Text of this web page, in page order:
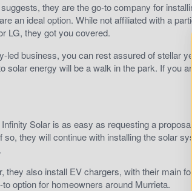
they are the go-to company for
an ideal option. While not affiliated with a
LG, they got you covered.
led business, you can rest assured of stellar
solar energy will be a walk in the park. If you
Solar is as easy as requesting a
so, they will continue with installing the solar
they also install EV chargers, with their main
option for homeowners around Murrieta.